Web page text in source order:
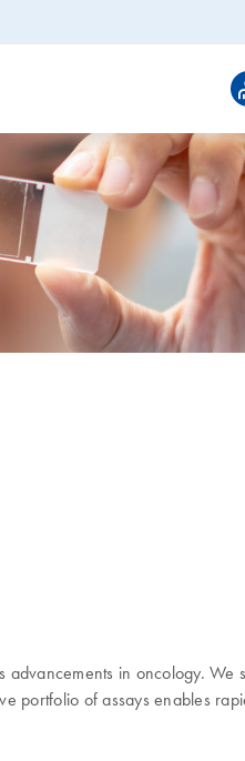
in oncology.
portfolio of assays enables